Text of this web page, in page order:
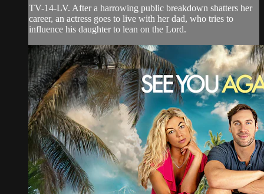
TV-14-LV. After a harrowing public breakdown shatters her
career, an actress goes to live with her dad, who tries to
influence his daughter to lean on the Lord.